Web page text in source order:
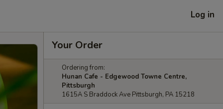
Log in
Your Order
Ordering from:
Hunan Cafe - Edgewood Towne Centre,
Pittsburgh
1615A S Braddock Ave Pittsburgh, PA 15218